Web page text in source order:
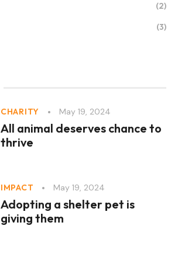
(2)
(3)
CHARITY May 19, 2024
All animal deserves chance to
thrive
IMPACT May 19, 2024
Adopting a shelter pet is
giving them